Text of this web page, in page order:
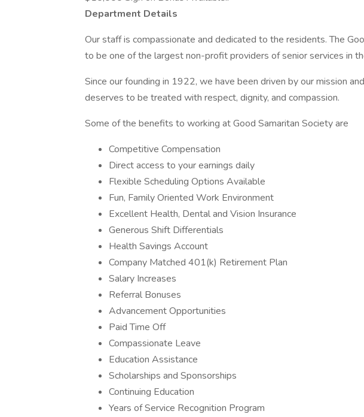
Department Details
Our staff is compassionate and dedicated to the residents. The
to be one of the largest non-profit providers of senior services in
Since our founding in 1922, we have been driven by our mission
deserves to be treated with respect, dignity, and compassion.
Some of the benefits to working at Good Samaritan Society are
Competitive Compensation
Direct access to your earnings daily
Flexible Scheduling Options Available
Fun, Family Oriented Work Environment
Excellent Health, Dental and Vision Insurance
Generous Shift Differentials
Health Savings Account
Company Matched 401(k) Retirement Plan
Salary Increases
Referral Bonuses
Advancement Opportunities
Paid Time Off
Compassionate Leave
Education Assistance
Scholarships and Sponsorships
Continuing Education
Years of Service Recognition Program